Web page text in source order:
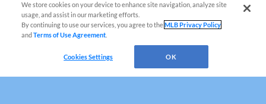
We store cookies on your device to enhance site navigation, analyze site
usage, and assist in our marketing efforts.
By continuing to use our services, you agree to theMLB Privacy Policy
andTerms of Use Agreement
Cookies Settings OK
¡También disponible en Español!